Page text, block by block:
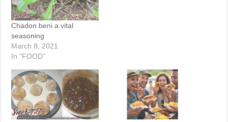
Chadon beni a vital
seasoning
March 8, 2021
In "FOOD"